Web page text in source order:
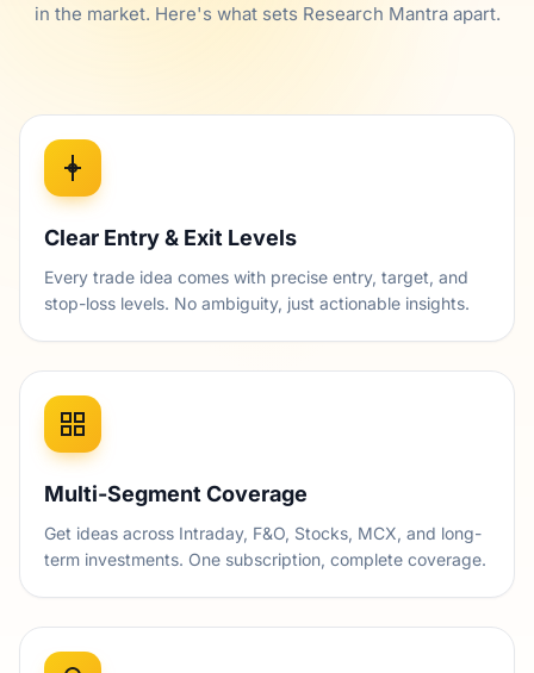
in the market. Here's what sets Research Mantra apart.
Clear Entry & Exit Levels
Every trade idea comes with precise entry, target, and
stop-loss levels. No ambiguity, just actionable insights.
Multi-Segment Coverage
Get ideas across Intraday, F&O, Stocks, MCX, and long-
term investments. One subscription, complete coverage.